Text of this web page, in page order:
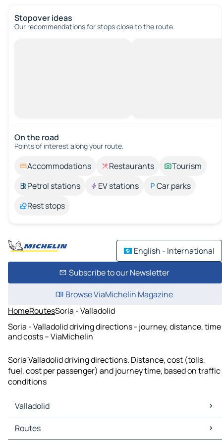
Stopover ideas
Our recommendations for stops close to the route.
On the road
Points of interest along your route.
Accommodations Restaurants
Tourism
Petrol stations
EV stations
Car parks
Rest stops
English - International
Subscribe to our Newsletter
Browse ViaMichelin Magazine
HomeRoutesSoria - Valladolid
Soria - Valladolid driving directions - journey, distance, time
and costs – ViaMichelin
Soria Valladolid driving directions. Distance, cost (tolls,
fuel, cost per passenger) and journey time, based on traffic
conditions
Valladolid
Valladolid Maps
Valladolid Traffic
Routes